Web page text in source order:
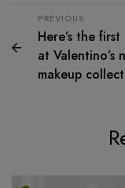
PREVIOUS
Here’s the
at Valentino’s
makeup